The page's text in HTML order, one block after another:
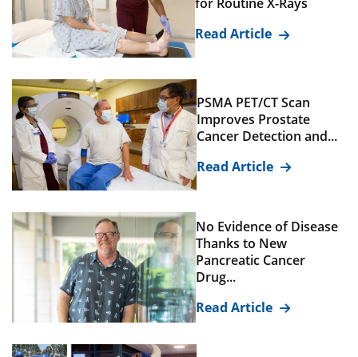
for Routine X-Rays
Read Article
PSMA PET/CT Scan
Improves Prostate
Cancer Detection and...
Read Article
No Evidence of Disease
Thanks to New
Pancreatic Cancer
Drug...
Read Article